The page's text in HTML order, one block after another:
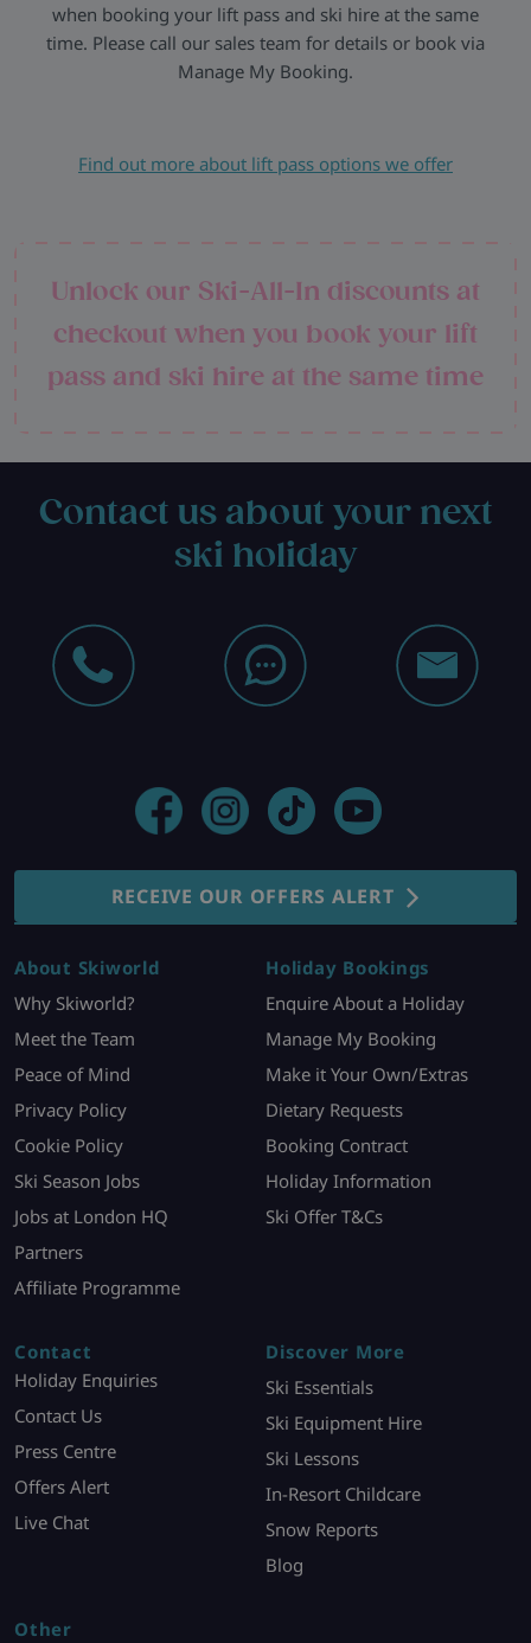
when booking your lift pass and ski hire at the same
time. Please call our sales team for details or book via
Manage My Booking.
Find out more about lift pass options we offer
Unlock our Ski-All-In discounts at
checkout when you book your lift
pass and ski hire at the same time
Contact us about your next
ski holiday
RECEIVE OUR OFFERS ALERT
About Skiworld
Why Skiworld?
Meet the Team
Peace of Mind
Privacy Policy
Cookie Policy
Ski Season Jobs
Jobs at London HQ
Partners
Affiliate Programme
Holiday Bookings
Enquire About a Holiday
Manage My Booking
Make it Your Own/Extras
Dietary Requests
Booking Contract
Holiday Information
Ski Offer T&Cs
Contact
Holiday Enquiries
Contact Us
Press Centre
Offers Alert
Live Chat
Discover More
Ski Essentials
Ski Equipment Hire
Ski Lessons
In-Resort Childcare
Snow Reports
Blog
Other